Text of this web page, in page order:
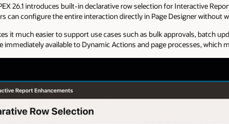
26.1 introduces built-in declarative row selection for Interactive
can configure the entire interaction directly in Page Designer without
it much easier to support use cases such as bulk approvals, batch
immediately available to Dynamic Actions and page processes,